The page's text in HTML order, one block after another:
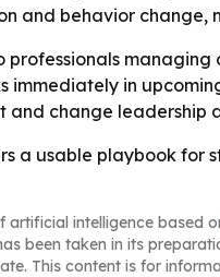
and behavior change,
professionals
in
and change leadership
a usable playbook
artificial intelligence based
been taken in its
This content is for